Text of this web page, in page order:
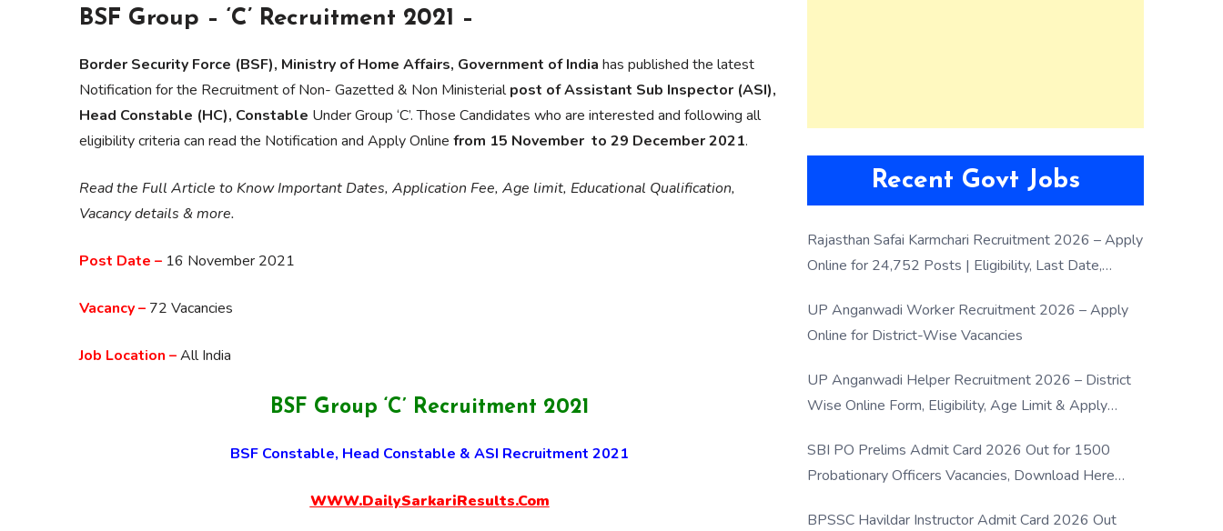
BSF Group – ‘C’ Recruitment 2021 –
Border Security Force (BSF), Ministry of Home Affairs, Government of India has published the latest
Notification for the Recruitment of Non- Gazetted & Non Ministerialpost of Assistant Sub Inspector (ASI),
Head Constable (HC), Constable Under Group ‘C’. Those Candidates who are interested and following all
eligibility criteria can read the Notification and Apply Online from 15 November to 29 December 2021.
Read the Full Article to Know Important Dates, Application Fee, Age limit, Educational Qualification,
Vacancy details & more.
Post Date – 16 November 2021
Vacancy – 72 Vacancies
Job Location –All India
BSF Group ‘C’ Recruitment 2021
BSF Constable, Head Constable & ASI Recruitment 2021
WWW.DailySarkariResults.Com
Recent Govt Jobs
Rajasthan Safai Karmchari Recruitment 2026 – Apply
Online for 24,752 Posts | Eligibility, Last Date,
UP Anganwadi Worker Recruitment 2026 – Apply
Online for District-Wise Vacancies
UP Anganwadi Helper Recruitment 2026 – District
Wise Online Form, Eligibility, Age Limit & Apply
SBI PO Prelims Admit Card 2026 Out for 1500
Probationary Officers Vacancies, Download Here
BPSSC Havildar Instructor Admit Card 2026 Out